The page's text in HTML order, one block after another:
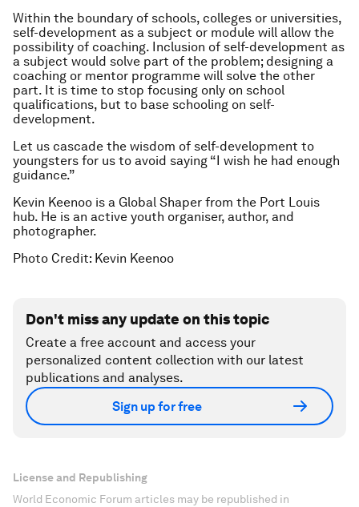
Within the boundary of schools, colleges or universities,
self-development as a subject or module will allow the
possibility of coaching. Inclusion of self-development as
a subject would solve part of the problem; designing a
coaching or mentor programme will solve the other
part. It is time to stop focusing only on school
qualifications, but to base schooling on self-
development.
Let us cascade the wisdom of self-development to
youngsters for us to avoid saying “I wish he had enough
guidance.”
Kevin Keenoo is a Global Shaper from the Port Louis
hub. He is an active youth organiser, author, and
photographer.
Photo Credit: Kevin Keenoo
Don't miss any update on this topic
Create a free account and access your
personalized content collection with our latest
publications and analyses.
Sign up for free
License and Republishing
World Economic Forum articles may be republished in